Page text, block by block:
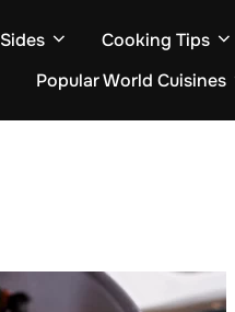
Cooking Tips
Popular World Cuisines